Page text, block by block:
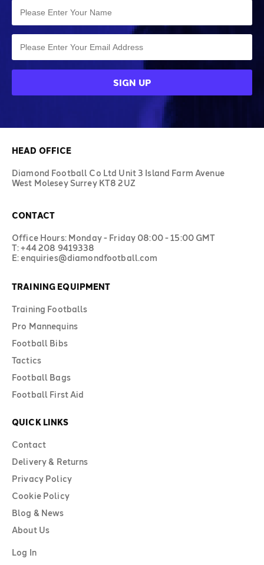
HEAD OFFICE
Diamond Football Co Ltd Unit 3 Island Farm Avenue
West Molesey Surrey KT8 2UZ
CONTACT
Office Hours: Monday - Friday 08:00 - 15:00 GMT
T: +44 208 9419338
E: enquiries@diamondfootball.com
TRAINING EQUIPMENT
Training Footballs
Pro Mannequins
Football Bibs
Tactics
Football Bags
Football First Aid
QUICK LINKS
Contact
Delivery & Returns
Privacy Policy
Cookie Policy
Blog & News
About Us
Log In